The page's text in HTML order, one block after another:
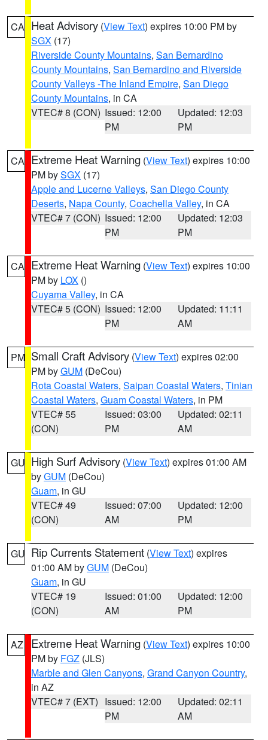
CA Heat Advisory (View Text) expires 10:00 PM by
SGX (17)
Riverside County Mountains, San Bernardino
County Mountains, San Bernardino and Riverside
County Valleys -The Inland Empire, San Diego
County Mountains, in CA
VTEC# 8 (CON) Issued: 12:00
PM
Updated: 12:03
PM
CA Extreme Heat Warning (View Text) expires 10:00
PM bySGX (17)
Apple and Lucerne Valleys, San Diego County
Deserts, Napa County, Coachella Valley, in CA
VTEC# 7 (CON) Issued: 12:00
PM
Updated: 12:03
PM
CA Extreme Heat Warning (View Text) expires 10:00
PM by LOX ()
Cuyama Valley, in CA
VTEC# 5 (CON) Issued: 12:00
PM
Updated: 11:11
AM
PM Small Craft Advisory (View Text) expires 02:00
PM byGUM (DeCou)
Rota Coastal Waters, Saipan Coastal Waters, Tinian
Coastal Waters, Guam Coastal Waters, in PM
VTEC# 55
(CON)
Issued: 03:00
PM
Updated: 02:11
AM
GU High Surf Advisory (View Text) expires 01:00 AM
byGUM (DeCou)
Guam, in GU
VTEC# 49
(CON)
Issued: 07:00
AM
Updated: 12:00
PM
GU Rip Currents Statement (View Text) expires
01:00 AM byGUM (DeCou)
Guam, in GU
VTEC# 19
(CON)
Issued: 01:00
AM
Updated: 12:00
PM
AZ Extreme Heat Warning (View Text) expires 10:00
PM by FGZ (JLS)
Marble and Glen Canyons, Grand Canyon Country,
in AZ
VTEC# 7 (EXT) Issued: 12:00
PM
Updated: 02:11
AM